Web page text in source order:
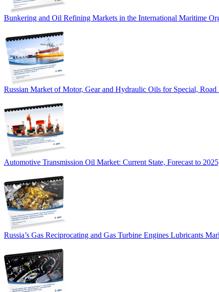
Bunkering and Oil Refining Markets in the International Maritime
Russian Market of Motor, Gear and Hydraulic Oils for Special,
Automotive Transmission Oil Market: Current State, Forecast to
Russia’s Gas Reciprocating and Gas Turbine Engines Lubricants